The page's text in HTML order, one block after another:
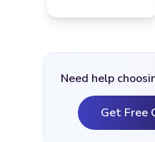
Need help
Get Free